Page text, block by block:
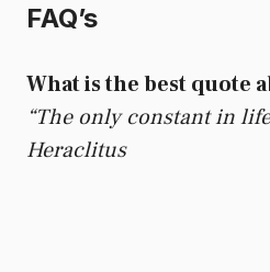
FAQ’s
What is the best quote
“The only constant in
Heraclitus